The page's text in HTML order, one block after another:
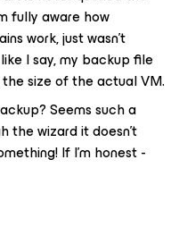
fully aware how
work, just wasn’t
I say, my backup file
size of the actual VM.
Seems such a
the wizard it doesn’t
If I’m honest -